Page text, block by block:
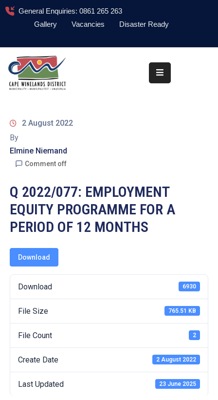
General Enquiries: 0861 265 263
Gallery
Vacancies Disaster Ready
About
Administration
Information
Library
Procurement
COVID-
19
2 August 2022
By
Elmine Niemand
Comment off
Q 2022/077: EMPLOYMENT
EQUITY PROGRAMME FOR A
PERIOD OF 12 MONTHS
Download
Download 6930
File Size 765.51 KB
File Count 2
Create Date 2 August 2022
Last Updated 23 June 2025